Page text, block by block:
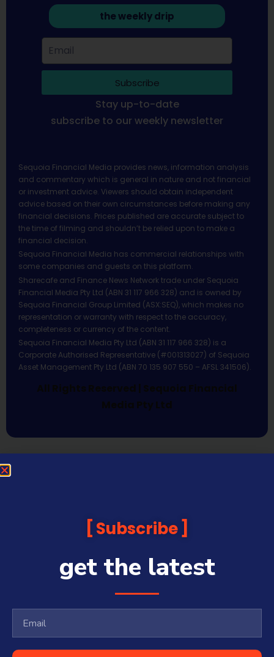
the weekly drip
Subscribe
Stay up-to-date
subscribe to our weekly newsletter
Sequoia Financial Media provides news, information analysis
and commentary which is general in nature and not financial
or investment advice. Viewers should obtain independent
advice based on their own circumstances before making any
financial decisions. Prices published are accurate subject to
the time of filming and shouldn’t be relied upon to make a
financial decision.
Sequoia Financial Media has commercial relationships with
some companies and guests on this platform.
Sharecafe and Finance News Network trade under Sequoia
Financial Media Pty Ltd (ABN 31 117 966 328) and is owned by
Sequoia Financial Group Limited (ASX:SEQ), which makes no
representation or warranty with respect to the accuracy,
completeness or currency of the content.
Sequoia Financial Media Pty Ltd (ABN 31 117 966 328) is a
Corporate Authorised Representative (#001313027) of Sequoia
Asset Management Pty Ltd (ABN 70 135 907 550 – AFSL 341506).
All Rights Reserved | Sequoia Financial
Media Pty Ltd
Subscribe
get the latest